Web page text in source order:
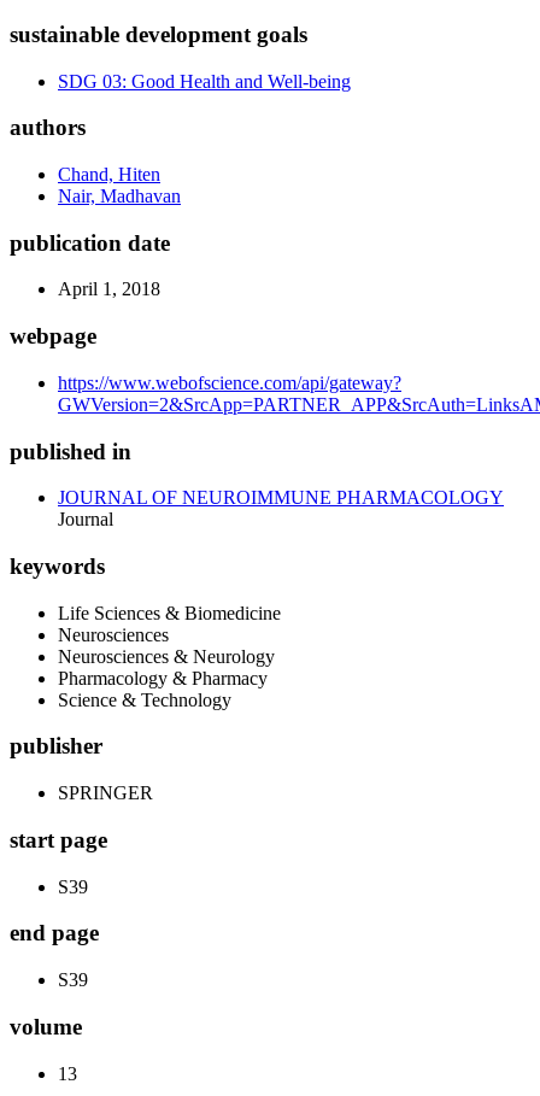
sustainable development goals
SDG 03: Good Health and Well-being
authors
Chand, Hiten
Nair, Madhavan
publication date
April 1, 2018
webpage
https://www.webofscience.com/api/gateway?
published in
JOURNAL OF NEUROIMMUNE PHARMACOLOGY
Journal
keywords
Life Sciences & Biomedicine
Neurosciences
Neurosciences & Neurology
Pharmacology & Pharmacy
Science & Technology
publisher
SPRINGER
start page
S39
end page
S39
volume
13